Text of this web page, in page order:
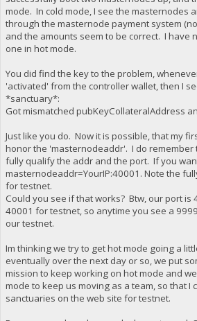
mode. In cold mode, I see the masternodes
through the masternode payment system
and the amounts seem to be correct. I have
one in hot mode.
You did find the key to the problem,
'activated' from the controller wallet, then I
*sanctuary*:
Got mismatched pubKeyCollateralAddress
Just like you do. Now it is possible, that my
honor the 'masternodeaddr'. I do remember
fully qualify the addr and the port. If you
masternodeaddr=YourIP:40001. Note the
for testnet.
Could you see if that works? Btw, our port is
40001 for testnet, so anytime you see a
our testnet.
Im thinking we try to get hot mode going a
eventually over the next day or so, we put
mission to keep working on hot mode and
mode to keep us moving as a team, so that I
sanctuaries on the web site for testnet.